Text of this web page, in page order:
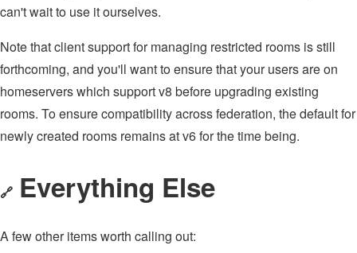
can't wait to use it ourselves.
Note that client support for managing restricted rooms is still
forthcoming, and you'll want to ensure that your users are on
homeservers which support v8 before upgrading existing
rooms. To ensure compatibility across federation, the default for
newly created rooms remains at v6 for the time being.
🔗 Everything Else
A few other items worth calling out: